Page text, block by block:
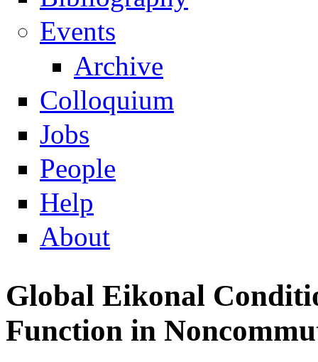
Events
Archive
Colloquium
Jobs
People
Help
About
Global Eikonal
Function in